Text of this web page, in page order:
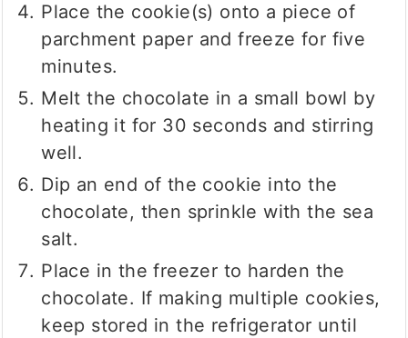
Place the cookie(s) onto a piece of
parchment paper and freeze for five
minutes.
Melt the chocolate in a small bowl by
heating it for 30 seconds and stirring
well.
Dip an end of the cookie into the
chocolate, then sprinkle with the sea
salt.
Place in the freezer to harden the
chocolate. If making multiple cookies,
keep stored in the refrigerator until